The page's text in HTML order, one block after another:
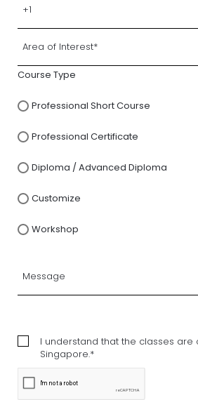
Course Type
Professional Short Course
Professional Certificate
Diploma / Advanced Diploma
Customize
Workshop
I understand that the classes are
Singapore.*